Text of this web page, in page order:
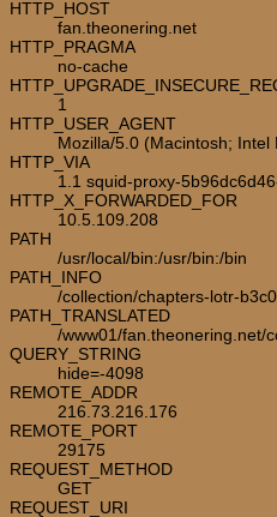
HTTP_HOST
fan.theonering.net
HTTP_PRAGMA
no-cache
1
HTTP_USER_AGENT
Mozilla/5.0 (Macintosh;
HTTP_VIA
1.1 squid-proxy-
HTTP_X_FORWARDED_FOR
10.5.109.208
PATH
/usr/local/bin:/usr/bin:/bin
PATH_INFO
/collection/chapters-lotr-
PATH_TRANSLATED
/www01/fan.theonering.net/
QUERY_STRING
hide=-4098
REMOTE_ADDR
216.73.216.176
REMOTE_PORT
29175
REQUEST_METHOD
GET
REQUEST_URI